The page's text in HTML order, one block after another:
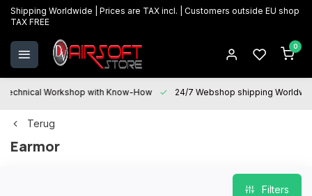
Shipping Worldwide | Prices are TAX incl. | Customers outside EU shop
TAX FREE
0
Technical Workshop with Know-How 24/7 Webshop shipping
Terug
Earmor
Filters